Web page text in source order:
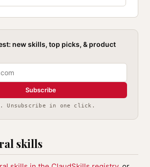
new skills, top picks, & product
Subscribe
Unsubscribe in one click.
skills